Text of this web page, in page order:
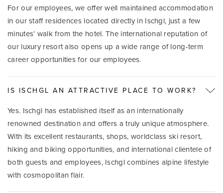
For our employees, we offer well maintained accommodation
in our staff residences located directly in Ischgl, just a few
minutes’ walk from the hotel. The international reputation of
our luxury resort also opens up a wide range of long-term
career opportunities for our employees.
IS ISCHGL AN ATTRACTIVE PLACE TO WORK?
Yes. Ischgl has established itself as an internationally
renowned destination and offers a truly unique atmosphere.
With its excellent restaurants, shops, worldclass ski resort,
hiking and biking opportunities, and international clientele of
both guests and employees, Ischgl combines alpine lifestyle
with cosmopolitan flair.